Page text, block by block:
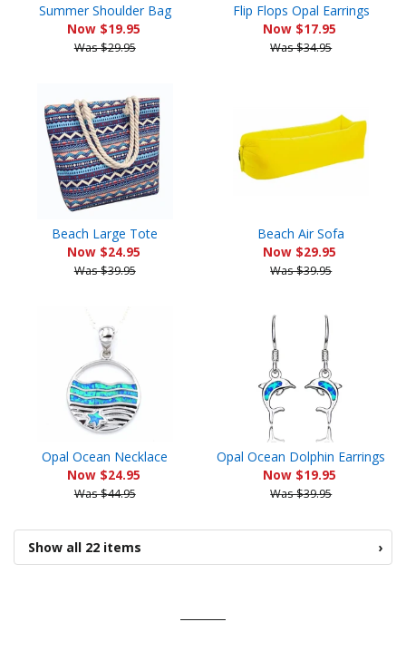
Summer Shoulder Bag
Now $19.95
Was $29.95
Flip Flops Opal Earrings
Now $17.95
Was $34.95
Beach Large Tote
Now $24.95
Was $39.95
Beach Air Sofa
Now $29.95
Was $39.95
Opal Ocean Necklace
Now $24.95
Was $44.95
Opal Ocean Dolphin Earrings
Now $19.95
Was $39.95
Show all 22 items ›